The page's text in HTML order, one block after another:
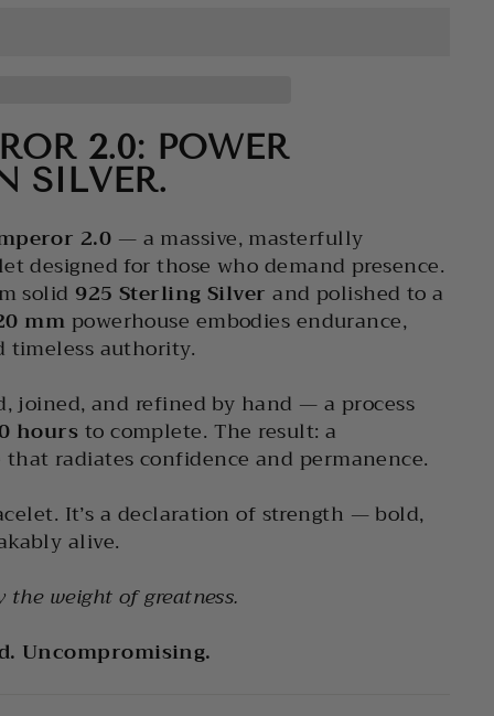
2.0: POWER
SILVER.
2.0 — a massive, masterfully
designed for those who demand presence.
solid 925 Sterling Silver and polished to a
mm powerhouse embodies endurance,
timeless authority.
joined, and refined by hand — a process
hoursto complete. The result: a
radiates confidence and permanence.
It’s a declaration of strength — bold,
alive.
weight of greatness.
Uncompromising.